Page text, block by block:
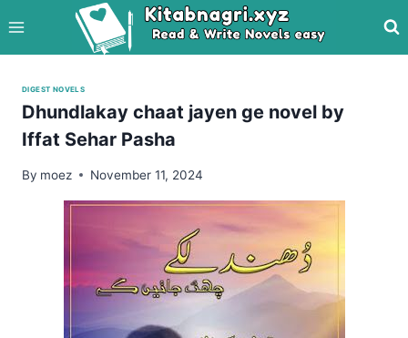
to
content
DIGEST NOVELS
Dhundlakay chaat jayen ge novel by
Iffat Sehar Pasha
By moez November 11, 2024